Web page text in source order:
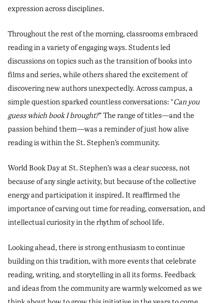
expression across disciplines.
Throughout the rest of the morning, classrooms embraced
reading in a variety of engaging ways. Students led
discussions on topics such as the transition of books into
films and series, while others shared the excitement of
discovering new authors unexpectedly. Across campus, a
simple question sparked countless conversations: “Can you
guess which book I brought?” The range of titles—and the
passion behind them—was a reminder of just how alive
reading is within the St. Stephen’s community.
World Book Day at St. Stephen’s was a clear success, not
because of any single activity, but because of the collective
energy and participation it inspired. It reaffirmed the
importance of carving out time for reading, conversation, and
intellectual curiosity in the rhythm of school life.
Looking ahead, there is strong enthusiasm to continue
building on this tradition, with more events that celebrate
reading, writing, and storytelling in all its forms. Feedback
and ideas from the community are warmly welcomed as we